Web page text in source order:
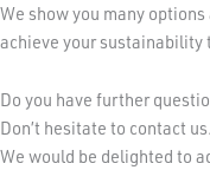
We show you many
achieve your sustainability
Do you have further
Don’t hesitate to contact us.
We would be delighted to